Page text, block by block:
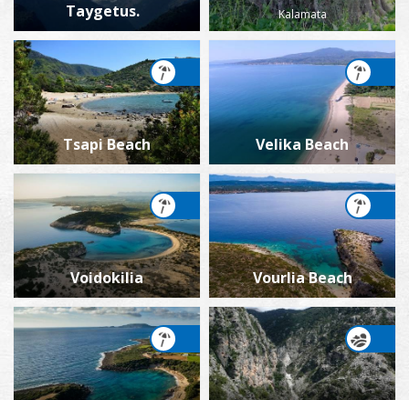
Taygetus.
Kalamata
Tsapi Beach Velika Beach
Voidokilia Vourlia Beach